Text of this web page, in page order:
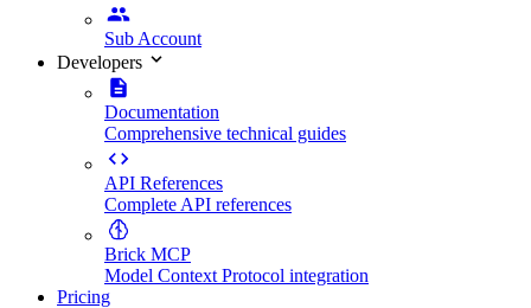
Sub Account
Developers
Documentation
Comprehensive technical guides
API References
Complete API references
Brick MCP
Model Context Protocol integration
Pricing